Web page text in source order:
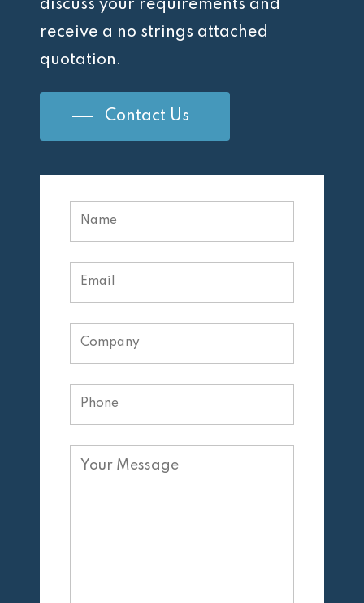
discuss your requirements and
receive a no strings attached
quotation.
Contact Us